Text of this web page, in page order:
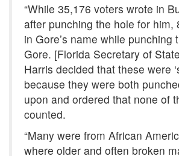
“While 35,176 voters wrote in
after punching the hole for him,
in Gore’s name while punching
Gore. [Florida Secretary of
Harris decided that these were
because they were both
upon and ordered that none of
counted.
“Many were from African
where older and often broken